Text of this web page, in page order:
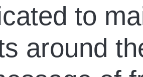
to
around